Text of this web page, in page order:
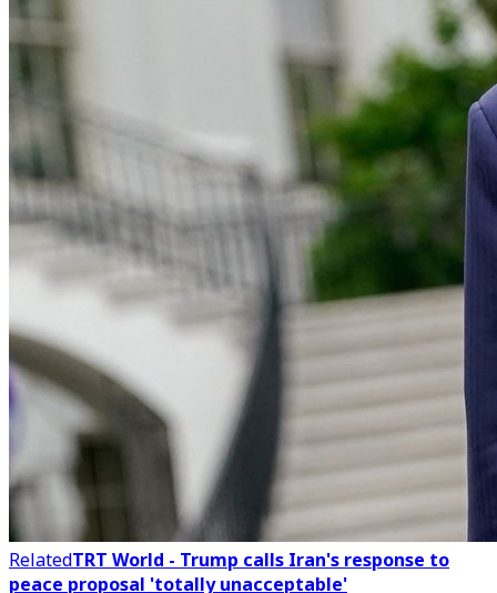
RelatedTRT World - Trump calls Iran's response to
peace proposal 'totally unacceptable'